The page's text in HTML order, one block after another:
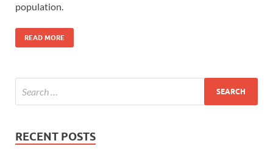
population.
READ MORE
RECENT POSTS